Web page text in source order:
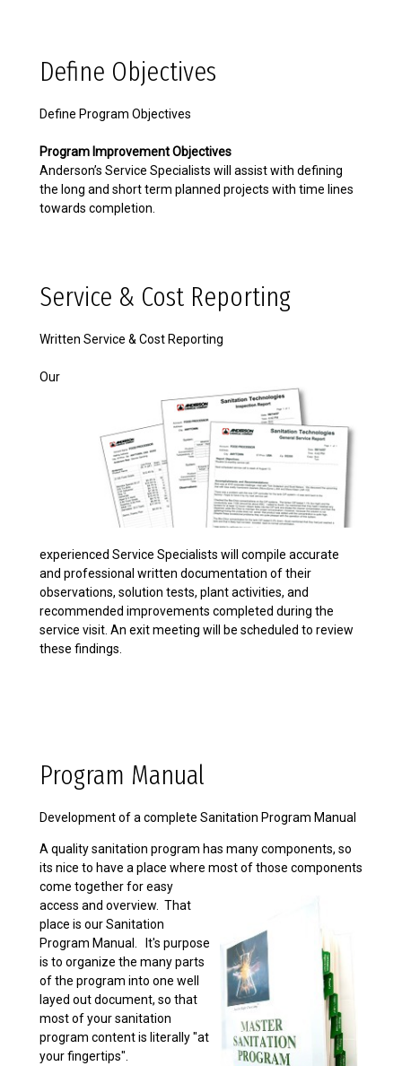
Define Objectives
Define Program Objectives
Program Improvement Objectives
Anderson’s Service Specialists will assist with defining
the long and short term planned projects with time lines
towards completion.
Service & Cost Reporting
Written Service & Cost Reporting
Our
experienced Service Specialists will compile accurate
and professional written documentation of their
observations, solution tests, plant activities, and
recommended improvements completed during the
service visit. An exit meeting will be scheduled to review
these findings.
Program Manual
Development of a complete Sanitation Program Manual
A quality sanitation program has many components, so
its nice to have a place where most of those components
come together for easy
access and overview. That
place is our Sanitation
Program Manual. It's purpose
is to organize the many parts
of the program into one well
layed out document, so that
most of your sanitation
program content is literally "at
your fingertips".